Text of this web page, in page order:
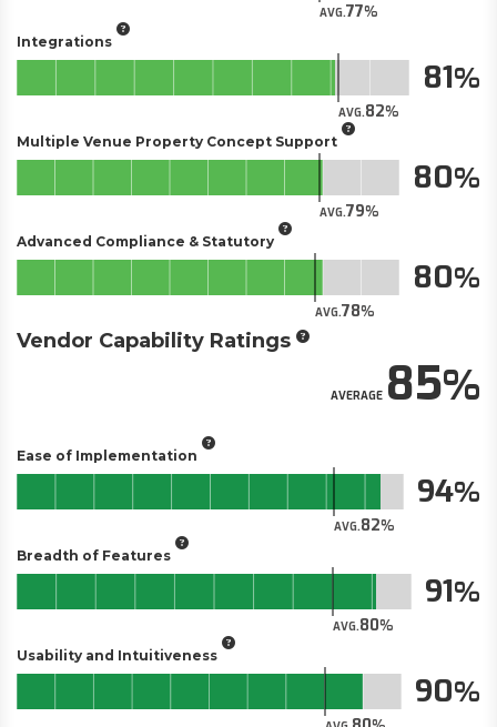
AVG.77
Integrations
AVG.82
81
Multiple Venue Property Concept Support
AVG.79
80
Advanced Compliance & Statutory
AVG.78
80
Vendor Capability Ratings
AVERAGE85
Ease of Implementation
AVG.82
94
Breadth of Features
AVG.80
91
Usability and Intuitiveness
90